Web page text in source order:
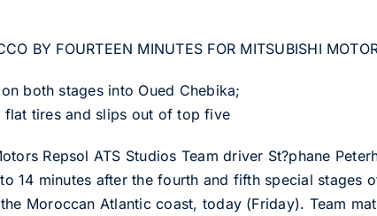
BY FOURTEEN MINUTES FOR MITSUBISHI
both stages into Oued Chebika;
flat tires and slips out of top five
Repsol ATS Studios Team driver St?phane
14 minutes after the fourth and fifth special stages
Moroccan Atlantic coast, today (Friday). Team